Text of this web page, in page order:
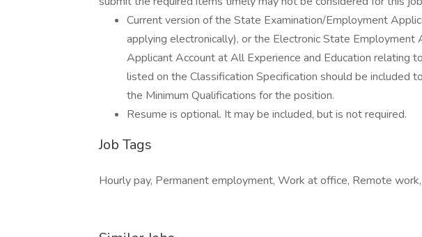
Current version of the State Examination/Employment
applying electronically), or the Electronic State Employment
Applicant Account at All Experience and Education relating
listed on the Classification Specification should be included
the Minimum Qualifications for the position.
Resume is optional. It may be included, but is not required.
Job Tags
Hourly pay, Permanent employment, Work at office, Remote